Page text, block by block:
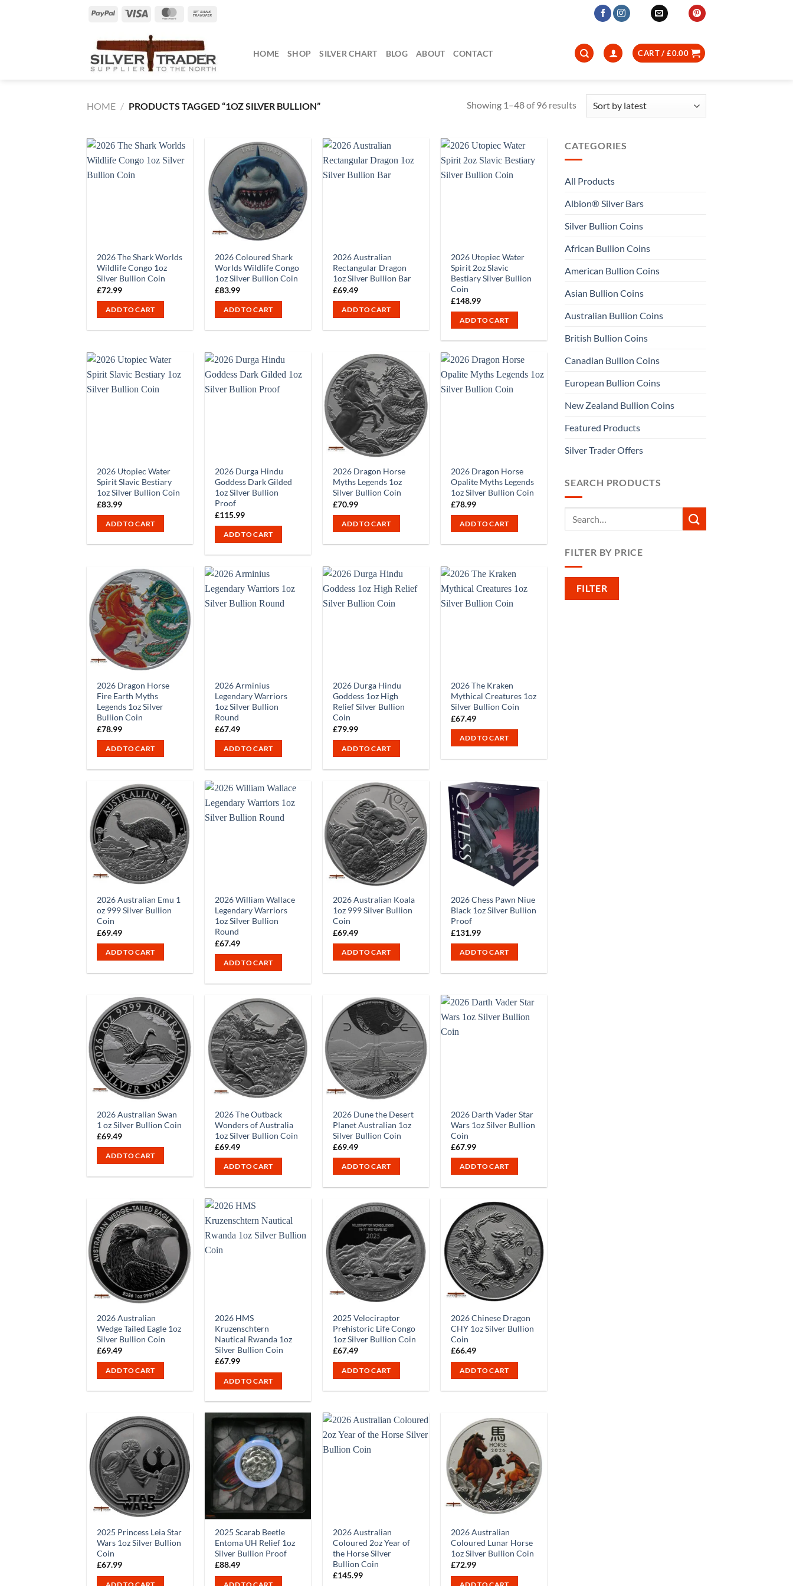
PayPal MasterCard
HOME SHOP SILVER CHART BLOG ABOUT CONTACT CART /£0.00
HOME / PRODUCTS TAGGED “1OZ SILVER BULLION” Showing 1–48 of 96 resultsSorted
2026 The Shark Worlds
Wildlife Congo 1oz
Silver Bullion Coin
£72.99
ADD TO CART
2026 Coloured Shark
Worlds Wildlife Congo
1oz Silver Bullion Coin
£83.99
ADD TO CART
2026 Australian
Rectangular Dragon
1oz Silver Bullion Bar
£69.49
ADD TO CART
2026 Utopiec Water
Spirit 2oz Slavic
Bestiary Silver Bullion
Coin
£148.99
ADD TO CART
2026 Utopiec Water
Spirit Slavic Bestiary
1oz Silver Bullion Coin
£83.99
ADD TO CART
2026 Durga Hindu
Goddess Dark Gilded
1oz Silver Bullion
Proof
£115.99
ADD TO CART
2026 Dragon Horse
Myths Legends 1oz
Silver Bullion Coin
£70.99
ADD TO CART
2026 Dragon Horse
Opalite Myths Legends
1oz Silver Bullion Coin
£78.99
ADD TO CART
2026 Dragon Horse
Fire Earth Myths
Legends 1oz Silver
Bullion Coin
£78.99
ADD TO CART
2026 Arminius
Legendary Warriors
1oz Silver Bullion
Round
£67.49
ADD TO CART
2026 Durga Hindu
Goddess 1oz High
Relief Silver Bullion
Coin
£79.99
ADD TO CART
2026 The Kraken
Mythical Creatures 1oz
Silver Bullion Coin
£67.49
ADD TO CART
2026 Australian Emu 1
oz 999 Silver Bullion
Coin
£69.49
ADD TO CART
2026 William Wallace
Legendary Warriors
1oz Silver Bullion
Round
£67.49
ADD TO CART
2026 Australian Koala
1oz 999 Silver Bullion
Coin
£69.49
ADD TO CART
2026 Chess Pawn Niue
Black 1oz Silver Bullion
Proof
£131.99
ADD TO CART
2026 Australian Swan
1 oz Silver Bullion Coin
£69.49
ADD TO CART
2026 The Outback
Wonders of Australia
1oz Silver Bullion Coin
£69.49
ADD TO CART
2026 Dune the Desert
Planet Australian 1oz
Silver Bullion Coin
£69.49
ADD TO CART
2026 Darth Vader Star
Wars 1oz Silver Bullion
Coin
£67.99
ADD TO CART
2026 Australian
Wedge Tailed Eagle 1oz
Silver Bullion Coin
£69.49
ADD TO CART
2026 HMS
Kruzenschtern
Nautical Rwanda 1oz
Silver Bullion Coin
£67.99
ADD TO CART
2025 Velociraptor
Prehistoric Life Congo
1oz Silver Bullion Coin
£67.49
ADD TO CART
2026 Chinese Dragon
CHY 1oz Silver Bullion
Coin
£66.49
ADD TO CART
2025 Princess Leia Star
Wars 1oz Silver Bullion
Coin
£67.99
ADD TO CART
2025 Scarab Beetle
Entoma UH Relief 1oz
Silver Bullion Proof
£88.49
ADD TO CART
2026 Australian
Coloured 2oz Year of
the Horse Silver
Bullion Coin
£145.99
2026 Australian
Coloured Lunar Horse
1oz Silver Bullion Coin
£72.99
ADD TO CART
CATEGORIES
All Products
Albion® Silver Bars
Silver Bullion Coins
African Bullion Coins
American Bullion Coins
Asian Bullion Coins
Australian Bullion Coins
British Bullion Coins
Canadian Bullion Coins
European Bullion Coins
New Zealand Bullion Coins
Featured Products
Silver Trader Offers
SEARCH PRODUCTS
FILTER BY PRICE
Min
MaxFILTER